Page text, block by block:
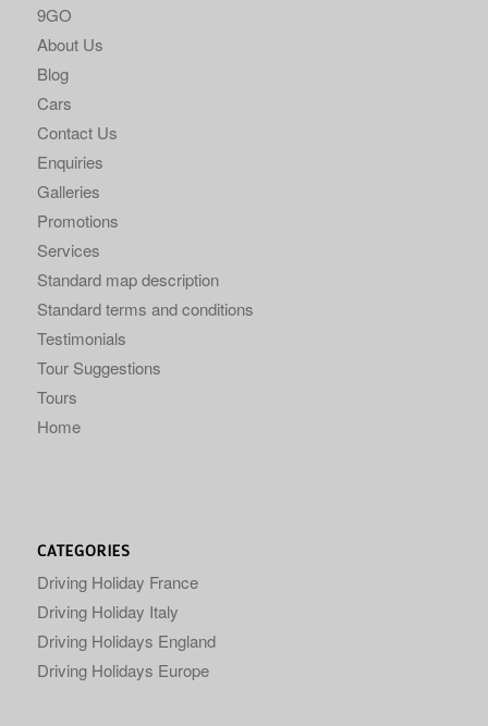
9GO
About Us
Blog
Cars
Contact Us
Enquiries
Galleries
Promotions
Services
Standard map description
Standard terms and conditions
Testimonials
Tour Suggestions
Tours
Home
CATEGORIES
Driving Holiday France
Driving Holiday Italy
Driving Holidays England
Driving Holidays Europe